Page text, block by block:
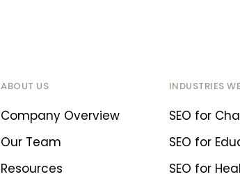
ABOUT US
Company Overview
Our Team
Resources
INDUSTRIES
SEO for
SEO for
SEO for